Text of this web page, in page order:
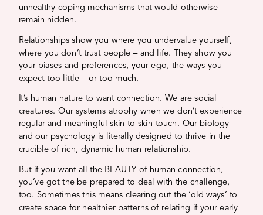
unhealthy coping mechanisms that would otherwise
remain hidden.
Relationships show you where you undervalue yourself,
where you don’t trust people – and life. They show you
your biases and preferences, your ego, the ways you
expect too little – or too much.
It’s human nature to want connection. We are social
creatures. Our systems atrophy when we don’t experience
regular and meaningful skin to skin touch. Our biology
and our psychology is literally designed to thrive in the
crucible of rich, dynamic human relationship.
But if you want all the BEAUTY of human connection,
you’ve got the be prepared to deal with the challenge,
too. Sometimes this means clearing out the ‘old ways’ to
create space for healthier patterns of relating if your early